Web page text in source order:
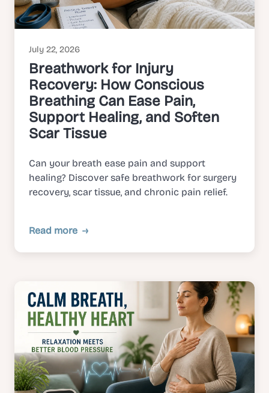
July 22, 2026
Breathwork for Injury
Recovery: How Conscious
Breathing Can Ease Pain,
Support Healing, and Soften
Scar Tissue
Can your breath ease pain and support
healing? Discover safe breathwork for surgery
recovery, scar tissue, and chronic pain relief.
Read more